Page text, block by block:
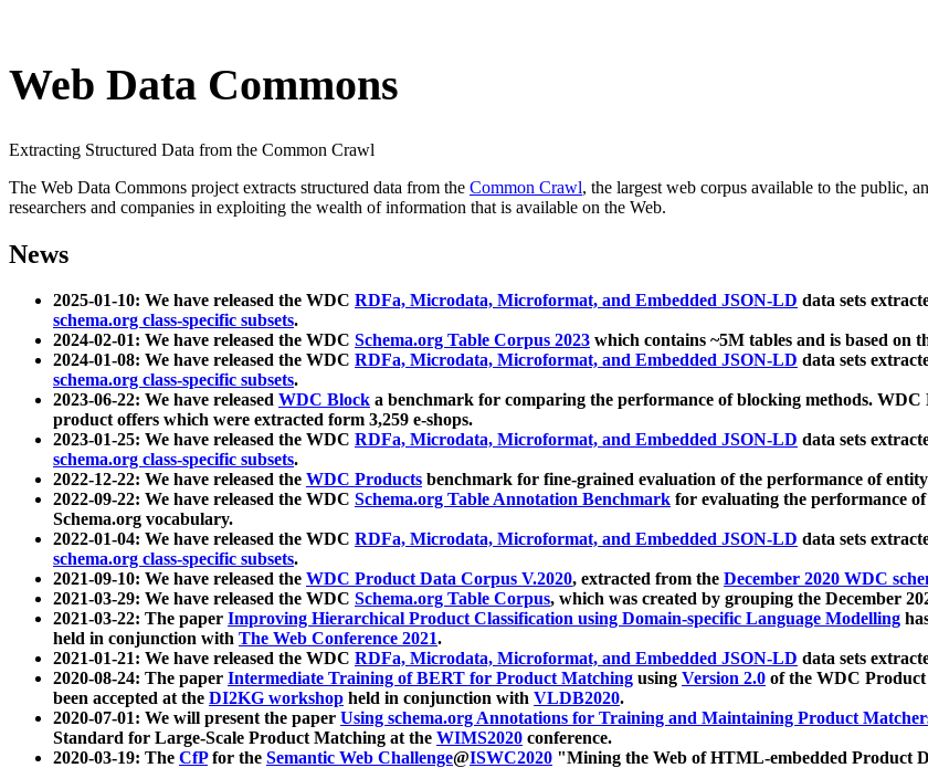
Web Data Commons
Extracting Structured Data from the Common Crawl
The Web Data Commons project extracts structured data from the Common Crawl, the largest web corpus available to the public,
researchers and companies in exploiting the wealth of information that is available on the Web.
News
2025-01-10: We have released the WDC RDFa, Microdata, Microformat, and Embedded JSON-LD data sets
schema.org class-specific subsets.
2024-02-01: We have released the WDC Schema.org Table Corpus 2023 which contains ~5M tables and is based on
2024-01-08: We have released the WDC RDFa, Microdata, Microformat, and Embedded JSON-LD data sets
schema.org class-specific subsets.
2023-06-22: We have released WDC Block a benchmark for comparing the performance of blocking methods.
product offers which were extracted form 3,259 e-shops.
2023-01-25: We have released the WDC RDFa, Microdata, Microformat, and Embedded JSON-LD data sets
schema.org class-specific subsets.
2022-12-22: We have released the WDC Products benchmark for fine-grained evaluation of the performance of
2022-09-22: We have released the WDC Schema.org Table Annotation Benchmark for evaluating the performance
Schema.org vocabulary.
2022-01-04: We have released the WDC RDFa, Microdata, Microformat, and Embedded JSON-LD data sets
schema.org class-specific subsets.
2021-09-10: We have released the WDC Product Data Corpus V.2020, extracted from the December 2020 WDC
2021-03-29: We have released the WDC Schema.org Table Corpus, which was created by grouping the December
2021-03-22: The paper Improving Hierarchical Product Classification using Domain-specific Language Modelling
held in conjunction with The Web Conference 2021.
2021-01-21: We have released the WDC RDFa, Microdata, Microformat, and Embedded JSON-LD data sets
2020-08-24: The paper Intermediate Training of BERT for Product Matching using Version 2.0 of the WDC
been accepted at the DI2KG workshop held in conjunction with VLDB2020.
2020-07-01: We will present the paper Using schema.org Annotations for Training and Maintaining Product
Standard for Large-Scale Product Matching at the WIMS2020 conference.
2020-03-19: The CfPfor the Semantic Web Challenge@ISWC2020 "Mining the Web of HTML-embedded Product